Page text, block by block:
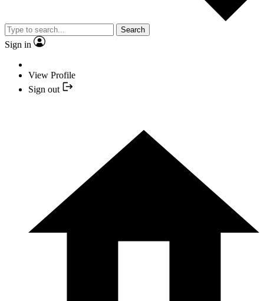
Search
Sign in
View Profile
Sign out